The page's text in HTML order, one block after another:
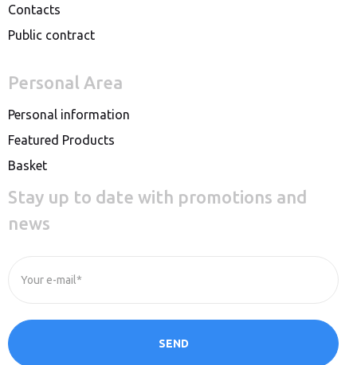
Contacts
Public contract
Personal Area
Personal information
Featured Products
Basket
Stay up to date with promotions and
news
Your e-mail*
SEND